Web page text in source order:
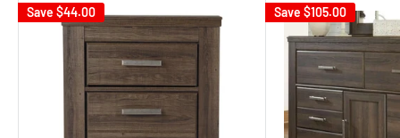
Save $44.00 Save $105.00